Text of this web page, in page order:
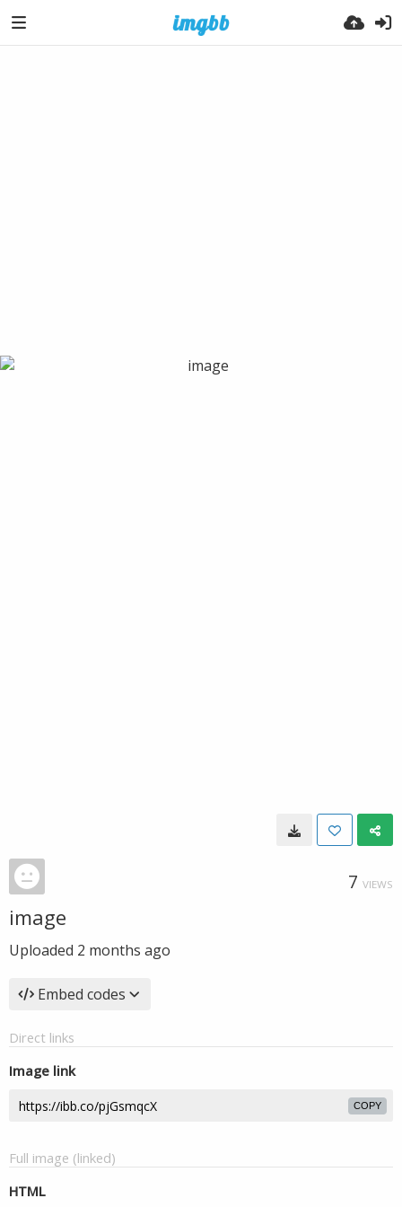
7 VIEWS
image
Uploaded 2 months ago
Embed codes
Direct links
Image link
COPY
Full image (linked)
HTML